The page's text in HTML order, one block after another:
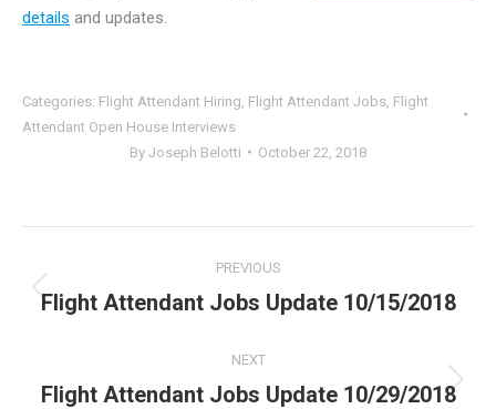
details and updates.
Categories: Flight Attendant Hiring Flight Attendant Jobs Flight
Attendant Open House Interviews
By Joseph Belotti October 22, 2018
navigation
PREVIOUS
Previous
Flight Attendant Jobs Update 10/15/2018
NEXT
Next
Flight Attendant Jobs Update 10/29/2018